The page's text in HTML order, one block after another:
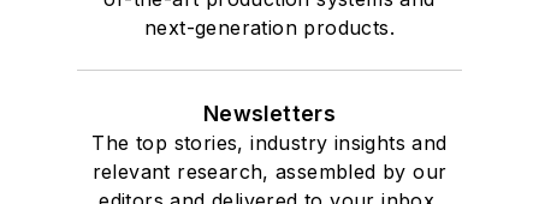
next-generation products.
Newsletters
The top stories, industry insights and
relevant research, assembled by our